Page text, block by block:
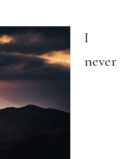
I
never